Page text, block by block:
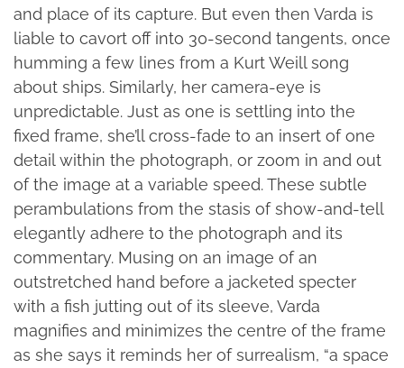
and place of its capture. But even then Varda is
liable to cavort off into 30-second tangents, once
humming a few lines from a Kurt Weill song
about ships. Similarly, her camera-eye is
unpredictable. Just as one is settling into the
fixed frame, she’ll cross-fade to an insert of one
detail within the photograph, or zoom in and out
of the image at a variable speed. These subtle
perambulations from the stasis of show-and-tell
elegantly adhere to the photograph and its
commentary. Musing on an image of an
outstretched hand before a jacketed specter
with a fish jutting out of its sleeve, Varda
magnifies and minimizes the centre of the frame
as she says it reminds her of surrealism, “a space